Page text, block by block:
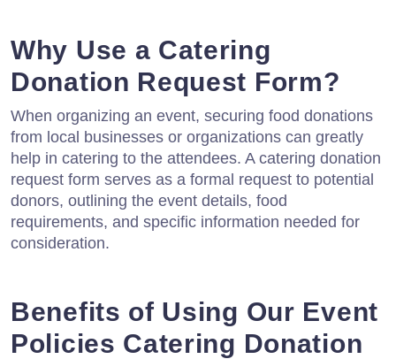
Why Use a Catering
Donation Request Form?
When organizing an event, securing food donations
from local businesses or organizations can greatly
help in catering to the attendees. A catering donation
request form serves as a formal request to potential
donors, outlining the event details, food
requirements, and specific information needed for
consideration.
Benefits of Using Our Event
Policies Catering Donation